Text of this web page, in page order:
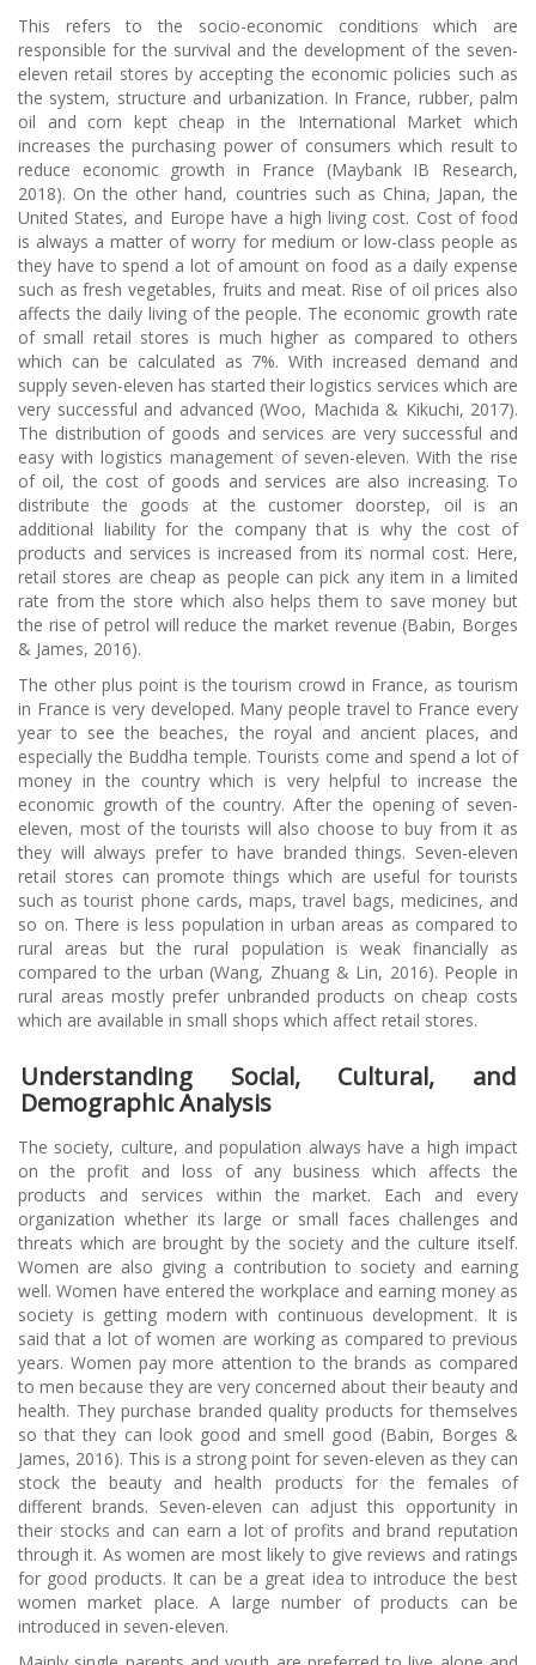
This refers to the socio-economic conditions which are
responsible for the survival and the development of the seven-
eleven retail stores by accepting the economic policies such as
the system, structure and urbanization. In France, rubber, palm
oil and corn kept cheap in the International Market which
increases the purchasing power of consumers which result to
reduce economic growth in France (Maybank IB Research,
2018). On the other hand, countries such as China, Japan, the
United States, and Europe have a high living cost. Cost of food
is always a matter of worry for medium or low-class people as
they have to spend a lot of amount on food as a daily expense
such as fresh vegetables, fruits and meat. Rise of oil prices also
affects the daily living of the people. The economic growth rate
of small retail stores is much higher as compared to others
which can be calculated as 7%. With increased demand and
supply seven-eleven has started their logistics services which are
very successful and advanced (Woo, Machida & Kikuchi, 2017).
The distribution of goods and services are very successful and
easy with logistics management of seven-eleven. With the rise
of oil, the cost of goods and services are also increasing. To
distribute the goods at the customer doorstep, oil is an
additional liability for the company that is why the cost of
products and services is increased from its normal cost. Here,
retail stores are cheap as people can pick any item in a limited
rate from the store which also helps them to save money but
the rise of petrol will reduce the market revenue (Babin, Borges
& James, 2016).
The other plus point is the tourism crowd in France, as tourism
in France is very developed. Many people travel to France every
year to see the beaches, the royal and ancient places, and
especially the Buddha temple. Tourists come and spend a lot of
money in the country which is very helpful to increase the
economic growth of the country. After the opening of seven-
eleven, most of the tourists will also choose to buy from it as
they will always prefer to have branded things. Seven-eleven
retail stores can promote things which are useful for tourists
such as tourist phone cards, maps, travel bags, medicines, and
so on. There is less population in urban areas as compared to
rural areas but the rural population is weak financially as
compared to the urban (Wang, Zhuang & Lin, 2016). People in
rural areas mostly prefer unbranded products on cheap costs
which are available in small shops which affect retail stores.
Understanding Social, Cultural, and
Demographic Analysis
The society, culture, and population always have a high impact
on the profit and loss of any business which affects the
products and services within the market. Each and every
organization whether its large or small faces challenges and
threats which are brought by the society and the culture itself.
Women are also giving a contribution to society and earning
well. Women have entered the workplace and earning money as
society is getting modern with continuous development. It is
said that a lot of women are working as compared to previous
years. Women pay more attention to the brands as compared
to men because they are very concerned about their beauty and
health. They purchase branded quality products for themselves
so that they can look good and smell good (Babin, Borges &
James, 2016). This is a strong point for seven-eleven as they can
stock the beauty and health products for the females of
different brands. Seven-eleven can adjust this opportunity in
their stocks and can earn a lot of profits and brand reputation
through it. As women are most likely to give reviews and ratings
for good products. It can be a great idea to introduce the best
women market place. A large number of products can be
introduced in seven-eleven.